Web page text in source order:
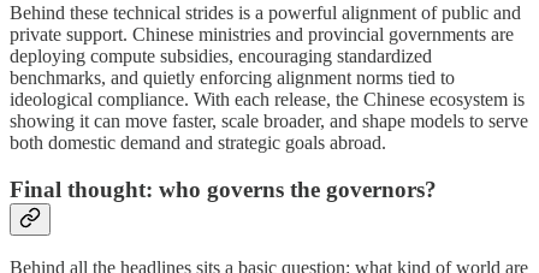
Behind these technical strides is a powerful alignment of public and
private support. Chinese ministries and provincial governments are
deploying compute subsidies, encouraging standardized
benchmarks, and quietly enforcing alignment norms tied to
ideological compliance. With each release, the Chinese ecosystem is
showing it can move faster, scale broader, and shape models to serve
both domestic demand and strategic goals abroad.
Final thought: who governs the governors?
Behind all the headlines sits a basic question: what kind of world are